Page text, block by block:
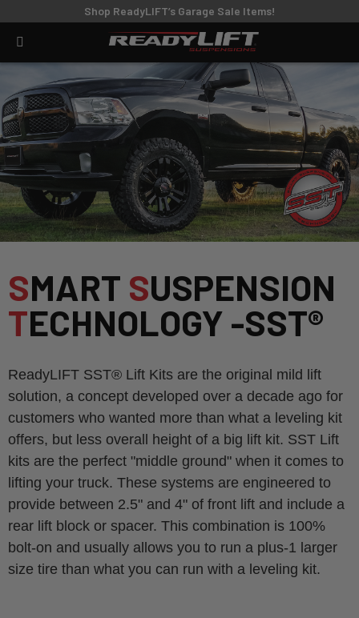
Shop ReadyLIFT’s Garage Sale Items!
SMART SUSPENSION
TECHNOLOGY -SST®
ReadyLIFT SST® Lift Kits are the original mild lift
solution, a concept developed over a decade ago for
customers who wanted more than what a leveling kit
offers, but less overall height of a big lift kit. SST Lift
kits are the perfect "middle ground" when it comes to
lifting your truck. These systems are engineered to
provide between 2.5" and 4" of front lift and include a
rear lift block or spacer. This combination is 100%
bolt-on and usually allows you to run a plus-1 larger
size tire than what you can run with a leveling kit.